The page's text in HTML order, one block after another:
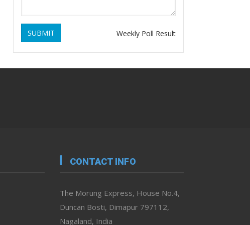
SUBMIT Weekly Poll Result
CONTACT INFO
The Morung Express, House No.4,
Duncan Bosti, Dimapur 797112,
Nagaland, India